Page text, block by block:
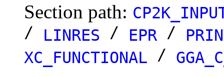
Section path:
/ LINRES / EPR /
XC_FUNCTIONAL /